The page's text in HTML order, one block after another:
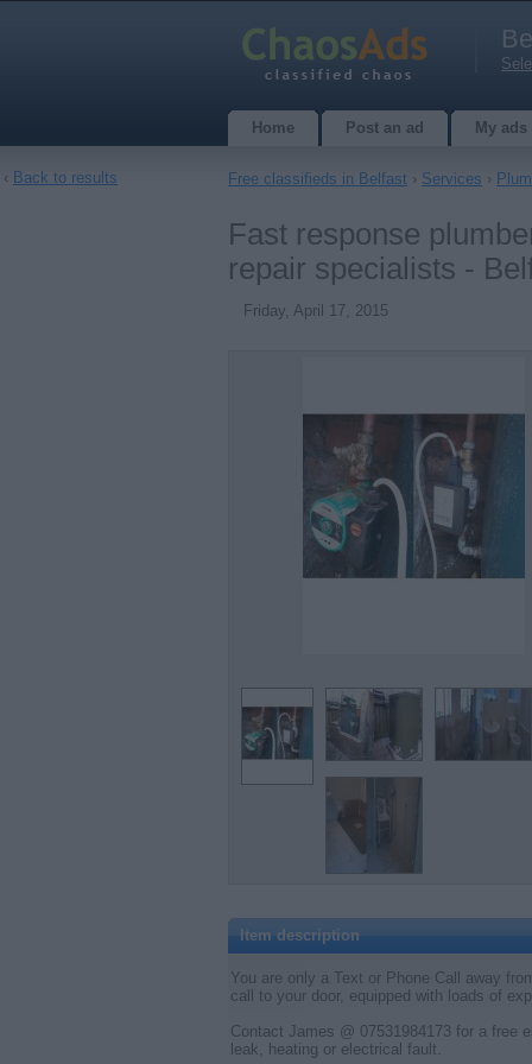
Home Post an ad My ads
Free classifieds in Belfast › Services ›
Fast response
repair specialists -
Friday, April 17, 2015
Item description
You are only a Text or Phone Call away
call to your door, equipped with loads of
Contact James @ 07531984173 for a free
leak, heating or electrical fault.
‹ Back to results